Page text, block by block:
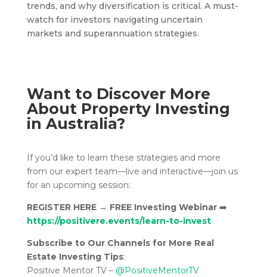
trends, and why diversification is critical. A must-
watch for investors navigating uncertain
markets and superannuation strategies.
Want to Discover More
About Property Investing
in Australia?
If you’d like to learn these strategies and more
from our expert team—live and interactive—join us
for an upcoming session:
REGISTER HERE→ FREE Investing Webinar➡️
https://positivere.events/learn-to-invest
Subscribe to Our Channels for More Real
Estate Investing Tips:
Positive Mentor TV –@PositiveMentorTV